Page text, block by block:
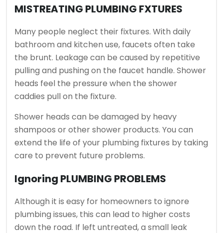
MISTREATING PLUMBING FXTURES
Many people neglect their fixtures. With daily
bathroom and kitchen use, faucets often take
the brunt. Leakage can be caused by repetitive
pulling and pushing on the faucet handle. Shower
heads feel the pressure when the shower
caddies pull on the fixture.
Shower heads can be damaged by heavy
shampoos or other shower products. You can
extend the life of your plumbing fixtures by taking
care to prevent future problems.
Ignoring PLUMBING PROBLEMS
Although it is easy for homeowners to ignore
plumbing issues, this can lead to higher costs
down the road. If left untreated, a small leak